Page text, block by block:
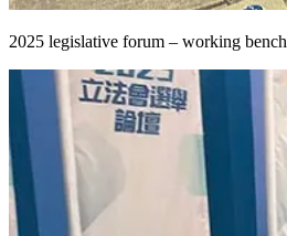
2025 legislative forum – working bench